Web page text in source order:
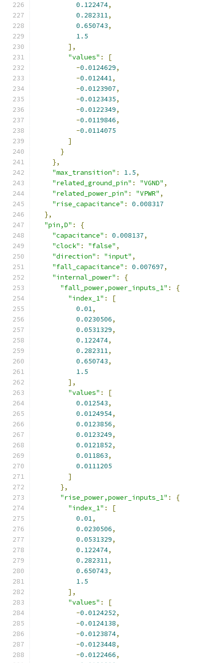
0.122474,
0.282311,
0.650743,
1.5
],
"values" :
[
-0.0124629,
-0.012441,
-0.0123907,
-0.0123435,
-0.0122349,
-0.0119846,
-0.0114075
]
}
},
"max_transition" : 1.5,
"related_ground_pin" : "VGND" ,
"related_power_pin" : "VPWR" ,
"rise_capacitance" :
0.008317
},
"pin,D" :
{
"capacitance" : 0.008137,
"clock" : "false" ,
"direction" : "input" ,
"fall_capacitance" : 0.007697,
"internal_power" :
{
"fall_power,power_inputs_1" :
{
"index_1" :
[
0.01,
0.0230506,
0.0531329,
0.122474,
0.282311,
0.650743,
1.5
],
"values" :
[
0.012543,
0.0124954,
0.0123856,
0.0123249,
0.0121852,
0.011863,
0.0111205
]
},
"rise_power,power_inputs_1" :
{
"index_1" :
[
0.01,
0.0230506,
0.0531329,
0.122474,
0.282311,
0.650743,
1.5
],
"values" :
[
-0.0124252,
-0.0124138,
-0.0123874,
-0.0123448,
-0.0122466,